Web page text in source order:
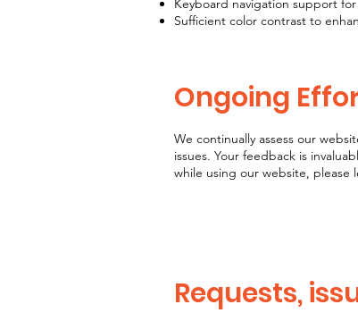
Keyboard navigation support
Sufficient color contrast to
Ongoing
We continually assess our
issues. Your feedback is
while using our website, please
Requests,